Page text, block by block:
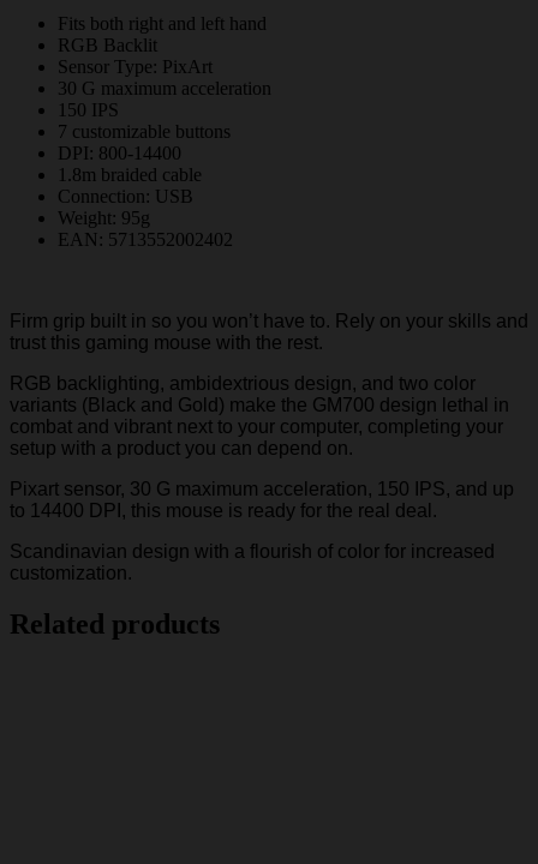
Fits both right and left hand
RGB Backlit
Sensor Type: PixArt
30 G maximum acceleration
150 IPS
7 customizable buttons
DPI: 800-14400
1.8m braided cable
Connection: USB
Weight: 95g
EAN: 5713552002402
Firm grip built in so you won’t have to. Rely on your skills and
trust this gaming mouse with the rest.
RGB backlighting, ambidextrious design, and two color
variants (Black and Gold) make the GM700 design lethal in
combat and vibrant next to your computer, completing your
setup with a product you can depend on.
Pixart sensor, 30 G maximum acceleration, 150 IPS, and up
to 14400 DPI, this mouse is ready for the real deal.
Scandinavian design with a flourish of color for increased
customization.
Related products